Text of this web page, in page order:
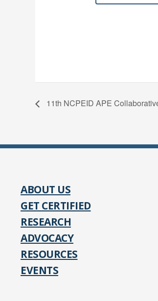
11th NCPEID APE
ABOUT US
GET CERTIFIED
RESEARCH
ADVOCACY
RESOURCES
EVENTS